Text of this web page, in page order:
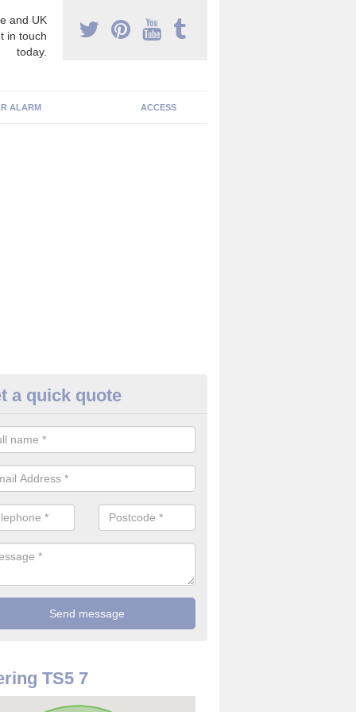
and UK
in touch
today.
ALARM ACCESS
Detector in Acklam
it comes to installing your fire detector, it is best to get a
system. This is so you can be sure on the safety of the device.
a quick quote
TS5 7